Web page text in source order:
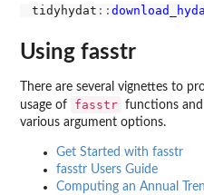
tidyhydat ::
Using fasstr
There are several vignettes to
usage of
fasstr functions
various argument options.
Get Started with fasstr
fasstr Users Guide
Computing an Annual